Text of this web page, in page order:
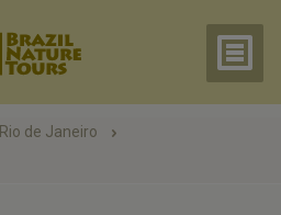
Rio de Janeiro